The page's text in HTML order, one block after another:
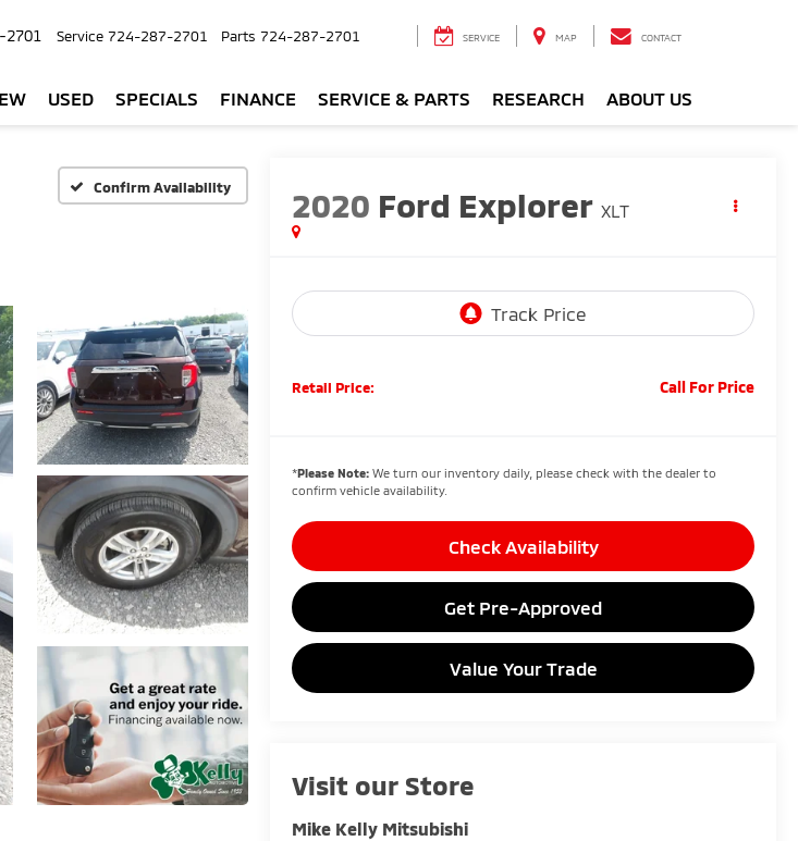
2701 Service 724-287-2701 Parts 724-287-2701 SERVICE MAP CONTACT
USED SPECIALS FINANCE SERVICE & PARTS RESEARCH ABOUT US
Confirm Availability 2020 Ford Explorer XLT
Retail Price: Call For Price
*Please Note: We turn our inventory daily, please check with the dealer to
confirm vehicle availability.
Check Availability
Get Pre-Approved
Value Your Trade
Visit our Store
Mike Kelly Mitsubishi